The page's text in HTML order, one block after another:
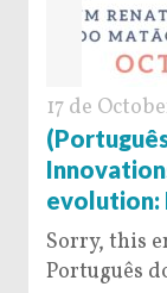
17 de
evolution:
Sorry, this
Português